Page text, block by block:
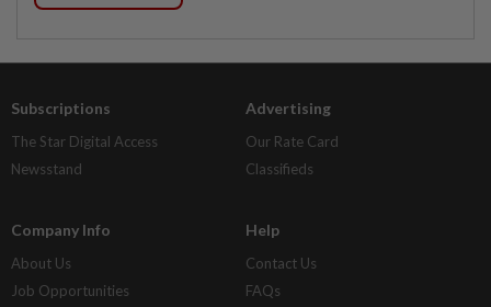
Subscriptions
The Star Digital Access
Newsstand
Advertising
Our Rate Card
Classifieds
Company Info
About Us
Job Opportunities
Help
Contact Us
FAQs